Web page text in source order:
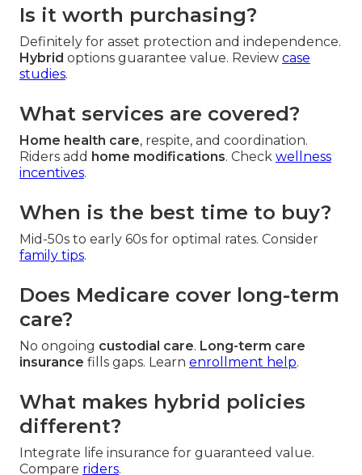
Is it worth purchasing?
Definitely for asset protection and independence.
Hybrid options guarantee value. Review case
studies.
What services are covered?
Home health care, respite, and coordination.
Riders add home modifications. Check wellness
incentives.
When is the best time to buy?
Mid-50s to early 60s for optimal rates. Consider
family tips.
Does Medicare cover long-term
care?
No ongoing custodial care. Long-term care
insurance fills gaps. Learn enrollment help.
What makes hybrid policies
different?
Integrate life insurance for guaranteed value.
Compare riders.